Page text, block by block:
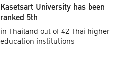
Kasetsart University has been
ranked 5th
in Thailand out of 42 Thai higher
education institutions